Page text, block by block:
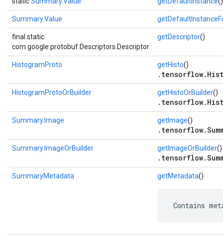
Summary.Value
final static
com.google.protobuf.Descriptors.Descriptor
getDescriptor()
HistogramProto getHisto()
HistogramProtoOrBuilder getHistoOrBuilder()
Summary.Image getImage()
Summary.ImageOrBuilder getImageOrBuilder()
SummaryMetadata getMetadata()
Contains